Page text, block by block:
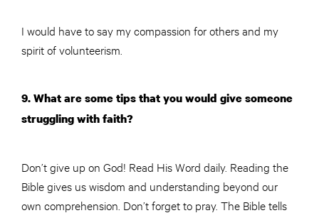
I would have to say my compassion for others and my
spirit of volunteerism.
9. What are some tips that you would give someone
struggling with faith?
Don’t give up on God! Read His Word daily. Reading the
Bible gives us wisdom and understanding beyond our
own comprehension. Don’t forget to pray. The Bible tells